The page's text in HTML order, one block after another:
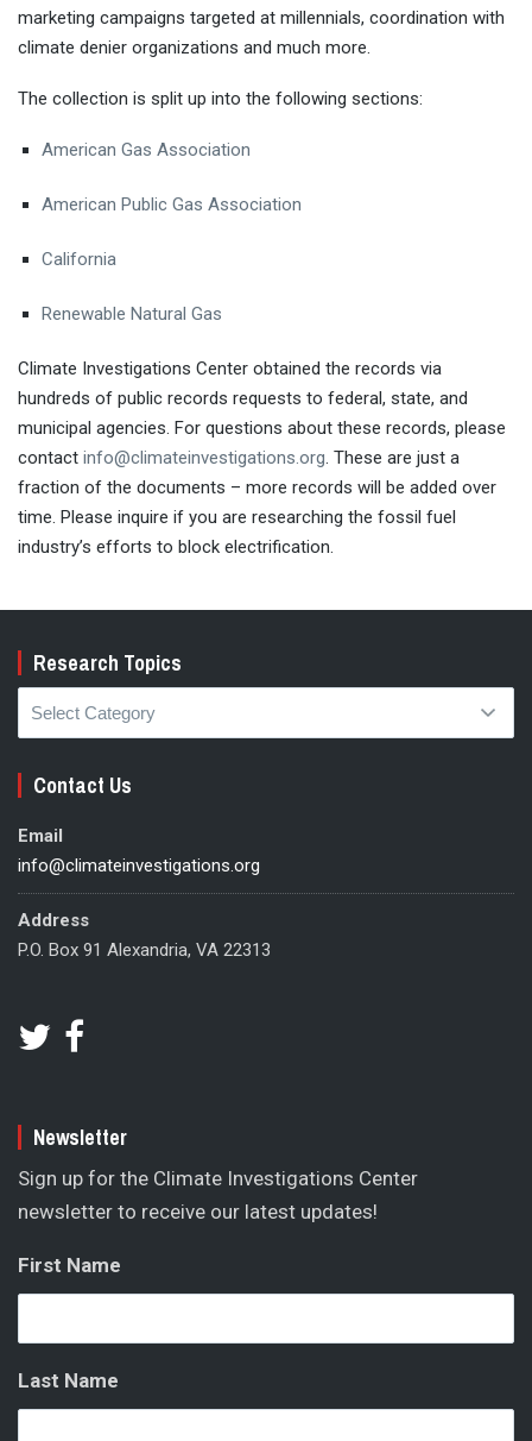
marketing campaigns targeted at millennials, coordination with
climate denier organizations and much more.
The collection is split up into the following sections:
American Gas Association
American Public Gas Association
California
Renewable Natural Gas
Climate Investigations Center obtained the records via
hundreds of public records requests to federal, state, and
municipal agencies. For questions about these records, please
contact info@climateinvestigations.org. These are just a
fraction of the documents – more records will be added over
time. Please inquire if you are researching the fossil fuel
industry’s efforts to block electrification.
Research Topics
Research
Topics
Contact Us
Email
info@climateinvestigations.org
Address
P.O. Box 91 Alexandria, VA 22313
Newsletter
Sign up for the Climate Investigations Center
newsletter to receive our latest updates!
First Name
Last Name